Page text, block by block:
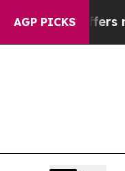
AGP PICKS
but Offers no